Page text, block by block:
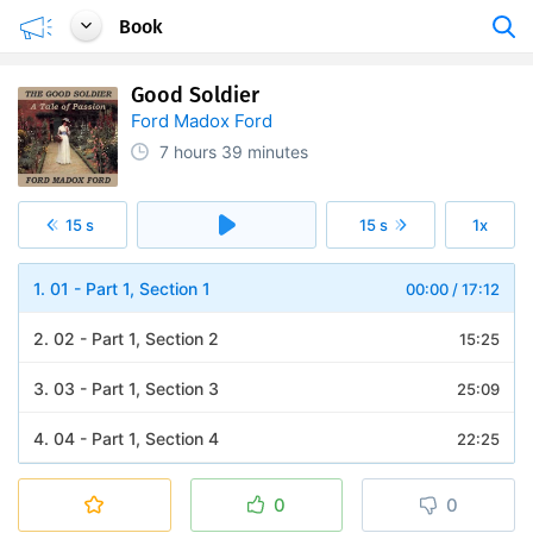
Book
Good Soldier
Ford Madox Ford
7 hours 39 minutes
15 s 15 s 1x
00:00 /17:12
1. 01 - Part 1, Section 1
15:25
2. 02 - Part 1, Section 2
25:09
3. 03 - Part 1, Section 3
22:25
4. 04 - Part 1, Section 4
0 0